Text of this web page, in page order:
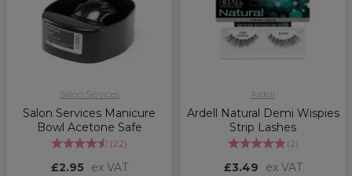
Salon Services
Salon Services Manicure
Bowl Acetone Safe
(22)
£2.95
ex VAT
Ardell
Ardell Natural Demi Wispies
Strip Lashes
(2)
£3.49 ex VAT